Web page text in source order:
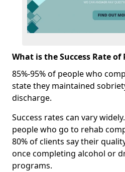
What is the Success Rate
85%-95% of people who
state they maintained
discharge.
Success rates can vary
people who go to rehab
80% of clients say their
once completing alcohol or
programs.